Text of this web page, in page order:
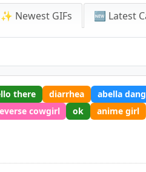
✨ Newest GIFs 🆕 Latest
there diarrhea
abella
cowgirl ok
anime girl